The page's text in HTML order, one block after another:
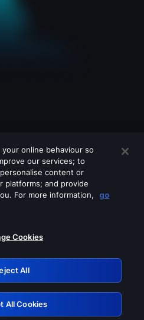
of these services
Retry
online behaviour so
our services; to
content or
platforms; and provide
For more information,
go
Cookies
All
All Cookies